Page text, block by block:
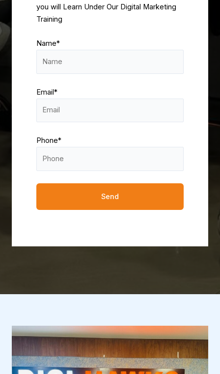
you will Learn Under Our Digital Marketing
Training
Name*
Email*
Phone*